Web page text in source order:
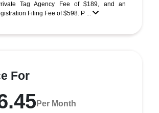
Tag Agency Fee of $189, and an
Filing Fee of $598. P ...
For
Per Month